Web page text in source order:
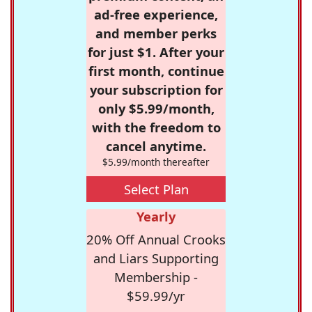
ad-free experience,
and member perks
for just $1. After your
first month, continue
your subscription for
only $5.99/month,
with the freedom to
cancel anytime.
$5.99/month thereafter
Select Plan
Yearly
20% Off Annual Crooks
and Liars Supporting
Membership -
$59.99/yr